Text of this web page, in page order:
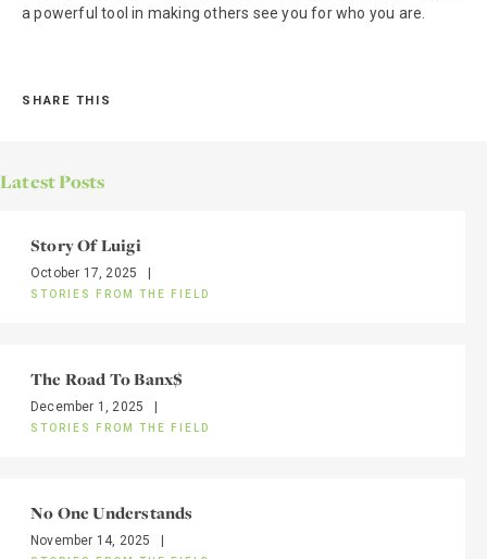
a powerful tool in making others see you for who you are.
SHARE THIS
Latest Posts
Story Of Luigi
October 17, 2025
STORIES FROM THE FIELD
The Road To Banx$
December 1, 2025
STORIES FROM THE FIELD
No One Understands
November 14, 2025